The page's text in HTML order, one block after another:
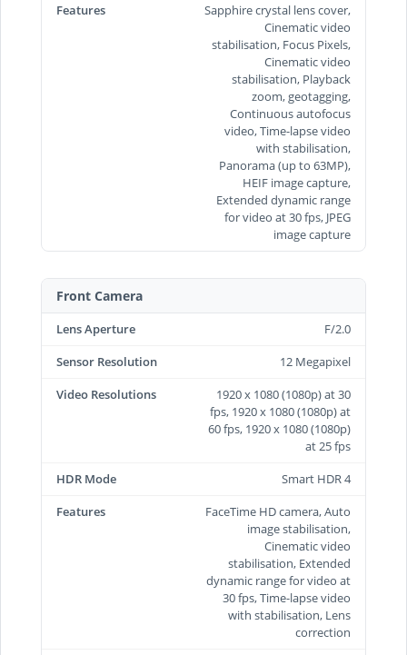
Features
Sapphire crystal lens cover,
Cinematic video
stabilisation, Focus Pixels,
Cinematic video
stabilisation, Playback
zoom, geotagging,
Continuous autofocus
video, Time‑lapse video
with stabilisation,
Panorama (up to 63MP),
HEIF image capture,
Extended dynamic range
for video at 30 fps, JPEG
image capture
Front Camera
Lens Aperture
F/2.0
Sensor Resolution
12 Megapixel
Video Resolutions
1920 x 1080 (1080p) at 30
fps, 1920 x 1080 (1080p) at
60 fps, 1920 x 1080 (1080p)
at 25 fps
HDR Mode
Smart HDR 4
Features
FaceTime HD camera, Auto
image stabilisation,
Cinematic video
stabilisation, Extended
dynamic range for video at
30 fps, Time‑lapse video
with stabilisation, Lens
correction